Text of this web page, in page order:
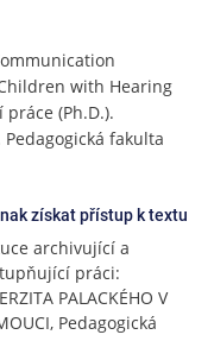
with Hearing
(Ph.D.).
Pedagogická fakulta
získat přístup k textu
archivující a
práci:
PALACKÉHO V
Pedagogická